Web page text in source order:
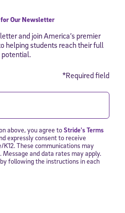
for Our Newsletter
and join America’s premier
helping students reach their full
potential.
*Required field
above, you agree toStride's Terms
expressly consent to receive
These communications may
and data rates may apply.
following the instructions in each